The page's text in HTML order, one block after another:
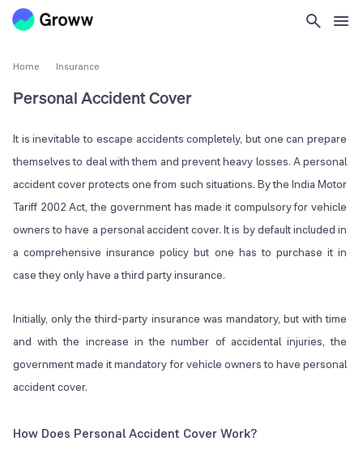
Home Insurance
Personal Accident Cover
It is inevitable to escape accidents completely, but one can prepare
themselves to deal with them and prevent heavy losses. A personal
accident cover protects one from such situations. By the India Motor
Tariff 2002 Act, the government has made it compulsory for vehicle
owners to have a personal accident cover. It is by default included in
a comprehensive insurance policy but one has to purchase it in
case they only have a third party insurance.
Initially, only the third-party insurance was mandatory, but with time
and with the increase in the number of accidental injuries, the
government made it mandatory for vehicle owners to have personal
accident cover.
How Does Personal Accident Cover Work?